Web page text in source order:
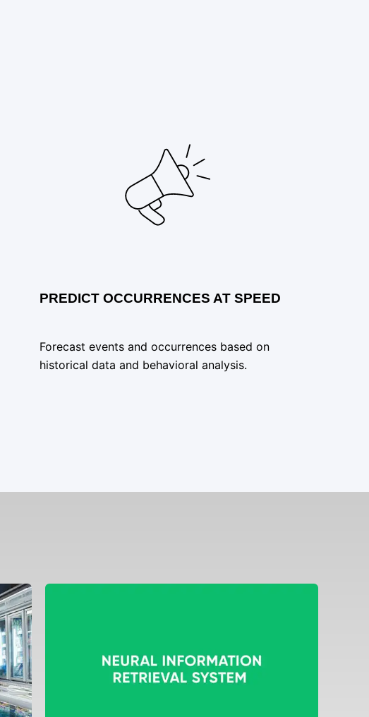
PREDICT OCCURRENCES AT SPEED
Forecast events and occurrences based on
historical data and behavioral analysis.